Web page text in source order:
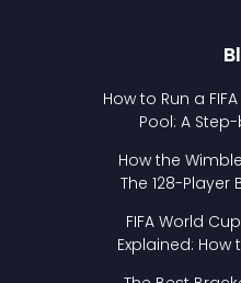
How to Run a
Pool: A
How the
The 128-Player
FIFA World
Explained: How